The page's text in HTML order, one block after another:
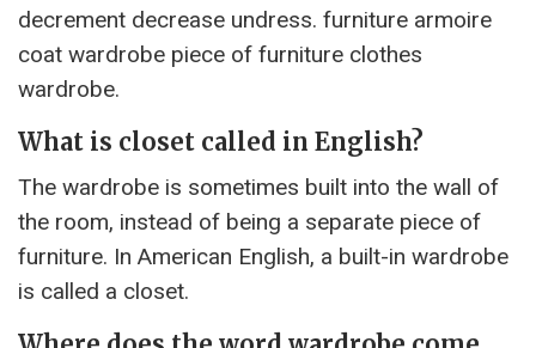
decrement decrease undress. furniture armoire
coat wardrobe piece of furniture clothes
wardrobe.
What is closet called in English?
The wardrobe is sometimes built into the wall of
the room, instead of being a separate piece of
furniture. In American English, a built-in wardrobe
is called a closet.